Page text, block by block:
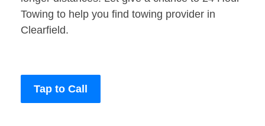
Towing to help you find towing provider in
Clearfield.
Tap to Call